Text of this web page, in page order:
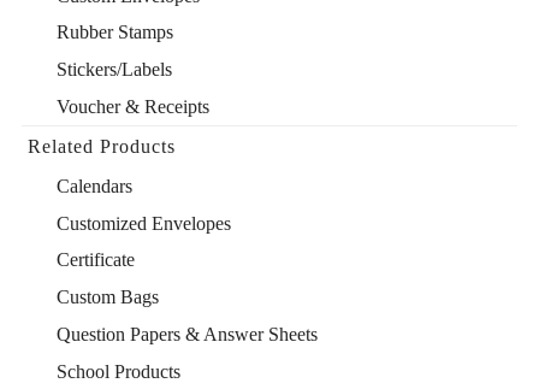
Rubber Stamps
Stickers/Labels
Voucher & Receipts
Related Products
Calendars
Customized Envelopes
Certificate
Custom Bags
Question Papers & Answer Sheets
School Products